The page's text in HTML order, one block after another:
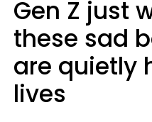
Gen Z just
these sad
are quietly
lives